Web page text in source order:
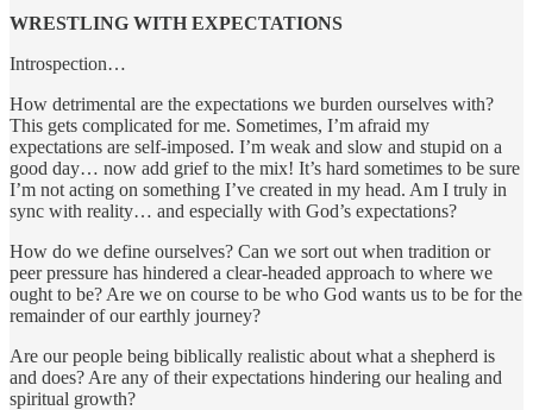
WRESTLING WITH EXPECTATIONS
Introspection…
How detrimental are the expectations we burden ourselves with?
This gets complicated for me. Sometimes, I’m afraid my
expectations are self-imposed. I’m weak and slow and stupid on a
good day… now add grief to the mix! It’s hard sometimes to be sure
I’m not acting on something I’ve created in my head. Am I truly in
sync with reality… and especially with God’s expectations?
How do we define ourselves? Can we sort out when tradition or
peer pressure has hindered a clear-headed approach to where we
ought to be? Are we on course to be who God wants us to be for the
remainder of our earthly journey?
Are our people being biblically realistic about what a shepherd is
and does? Are any of their expectations hindering our healing and
spiritual growth?